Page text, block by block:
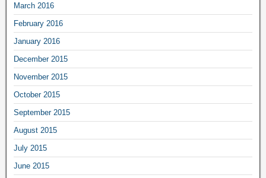
March 2016
February 2016
January 2016
December 2015
November 2015
October 2015
September 2015
August 2015
July 2015
June 2015